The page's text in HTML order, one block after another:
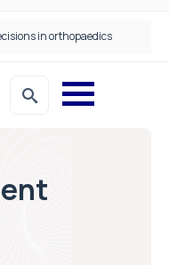
in orthopaedics